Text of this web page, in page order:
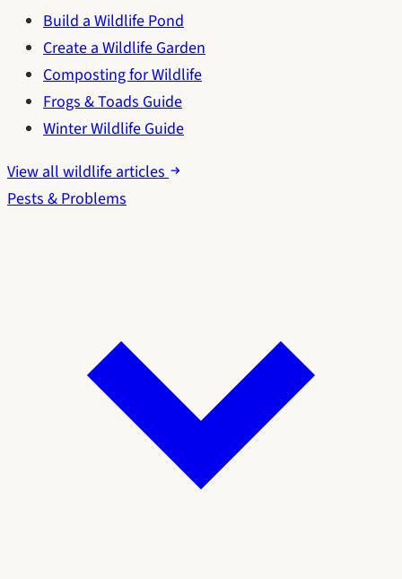
Build a Wildlife Pond
Create a Wildlife Garden
Composting for Wildlife
Frogs & Toads Guide
Winter Wildlife Guide
View all wildlife articles
Pests & Problems